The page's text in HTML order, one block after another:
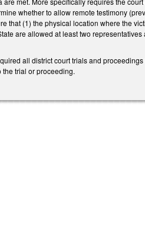
whether to allow remote testimony
that (1) the physical location where the
are allowed at least two
all district court trials and
trial or proceeding.